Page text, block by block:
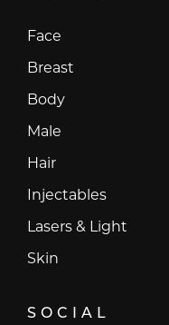
Face
Breast
Body
Male
Hair
Injectables
Lasers & Light
Skin
SOCIAL